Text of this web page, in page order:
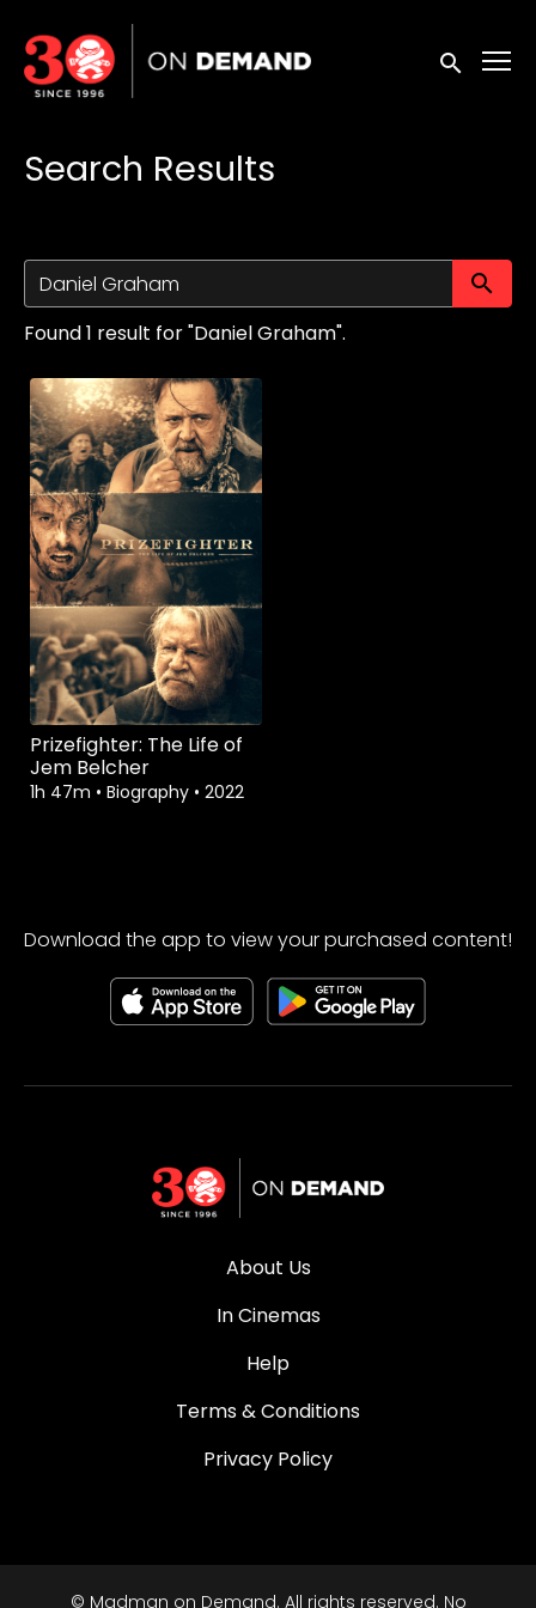
Accessibility Links
Submit
Search Results
Found 1 result for "Daniel Graham".
Prizefighter: The Life of
Jem Belcher
1h 47m • Biography • 2022
Download the app to view your purchased content!
About Us
In Cinemas
Help
Terms & Conditions
Privacy Policy
© Madman on Demand. All rights reserved. No